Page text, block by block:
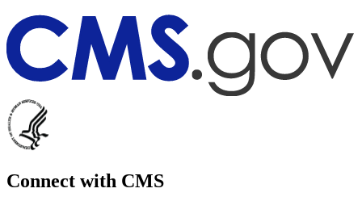
Connect with CMS